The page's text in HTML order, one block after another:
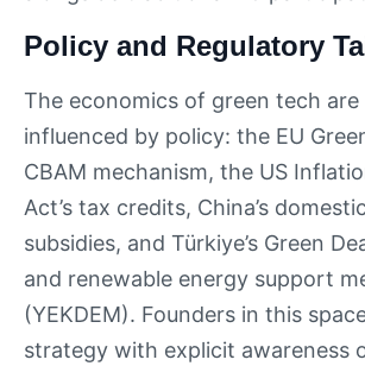
Policy and Regulatory
The economics of green tech are
influenced by policy: the EU
CBAM mechanism, the US
Act’s tax credits, China’s
subsidies, and Türkiye’s Green
and renewable energy support
(YEKDEM). Founders in this
strategy with explicit awareness